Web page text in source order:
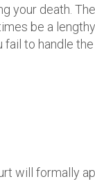
your death.
be a
to handle
will formally